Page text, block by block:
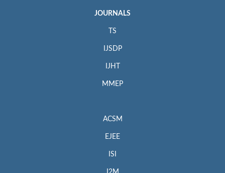
JOURNALS
TS
IJSDP
IJHT
MMEP
ACSM
EJEE
ISI